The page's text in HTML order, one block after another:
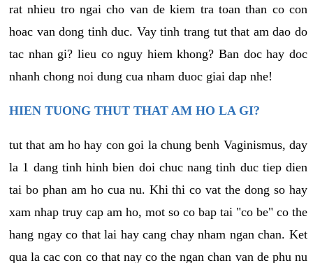
rat nhieu tro ngai cho van de kiem tra toan than co con
hoac van dong tinh duc. Vay tinh trang tut that am dao do
tac nhan gi? lieu co nguy hiem khong? Ban doc hay doc
nhanh chong noi dung cua nham duoc giai dap nhe!
HIEN TUONG THUT THAT AM HO LA GI?
tut that am ho hay con goi la chung benh Vaginismus, day
la 1 dang tinh hinh bien doi chuc nang tinh duc tiep dien
tai bo phan am ho cua nu. Khi thi co vat the dong so hay
xam nhap truy cap am ho, mot so co bap tai "co be" co the
hang ngay co that lai hay cang chay nham ngan chan. Ket
qua la cac con co that nay co the ngan chan van de phu nu